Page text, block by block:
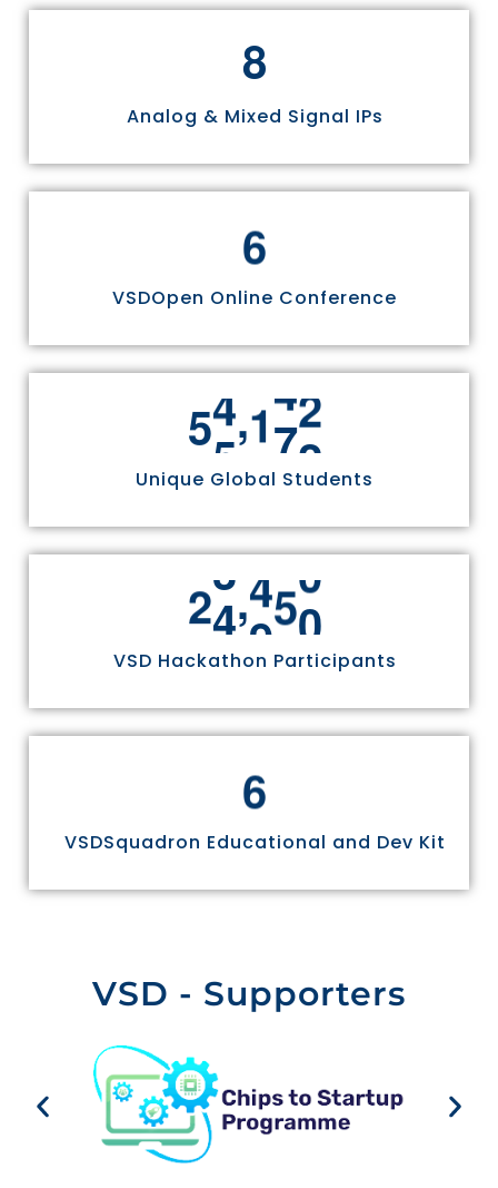
8
Analog & Mixed Signal IPs
6
VSDOpen Online Conference
55,811
Unique Global Students
24,970
VSD Hackathon Participants
6
VSDSquadron Educational and Dev Kit
VSD - Supporters